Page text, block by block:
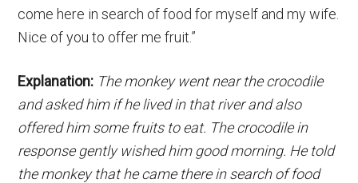
come here in search of food for myself and my wife.
Nice of you to offer me fruit.”
Explanation: The monkey went near the crocodile
and asked him if he lived in that river and also
offered him some fruits to eat. The crocodile in
response gently wished him good morning. He told
the monkey that he came there in search of food